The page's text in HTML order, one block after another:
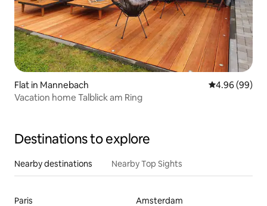
Flat in Mannebach 4.96 out of 5
4.96 (99)
Vacation home Talblick am Ring
Destinations to explore
Nearby destinations Nearby Top Sights
Paris
Amsterdam